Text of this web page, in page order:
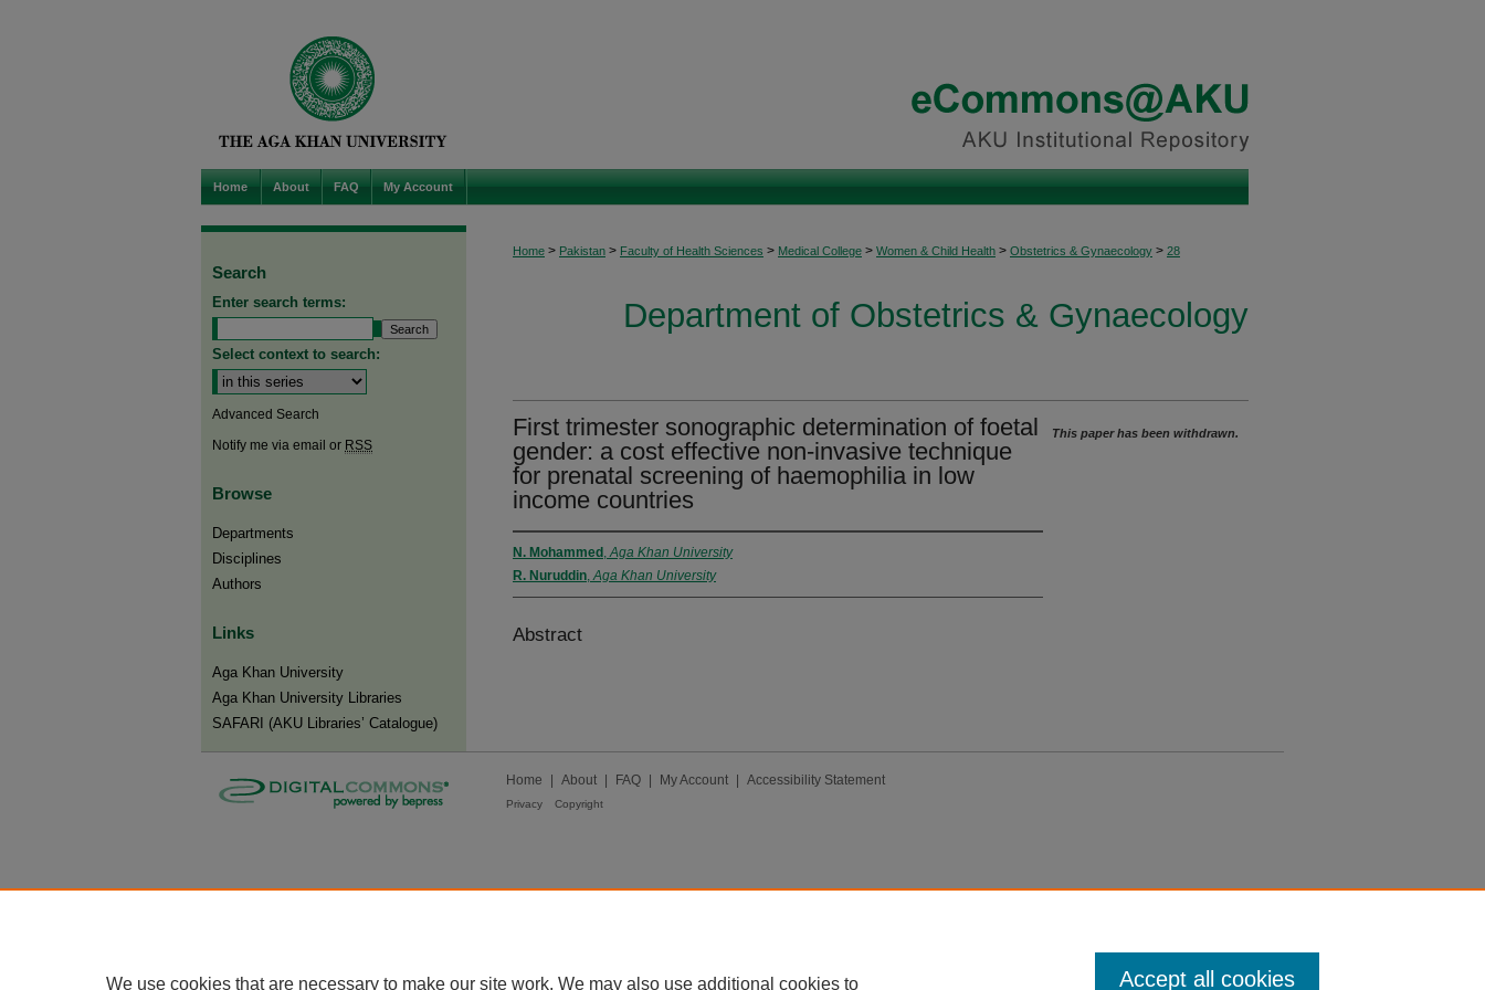
Home About FAQ My Account
Home > Pakistan > Faculty of Health Sciences > Medical College > Women & Child Health > Obstetrics & Gynaecology > 28
Department of Obstetrics & Gynaecology
First trimester sonographic determination of foetal
gender: a cost effective non-invasive technique
for prenatal screening of haemophilia in low
income countries
N. Mohammed ,Aga Khan University
R. Nuruddin,Aga Khan University
Abstract
This paper has been withdrawn.
Search
Enter search terms:
Select context to search:
Advanced Search
Notify me via email or RSS
Browse
Departments
Disciplines
Authors
Links
Aga Khan University
Aga Khan University Libraries
SAFARI (AKU Libraries’ Catalogue)
Home About FAQ My Account Accessibility Statement
Privacy Copyright
We use cookies that are necessary to make our site work. We may also use additional cookies to Accept all cookies